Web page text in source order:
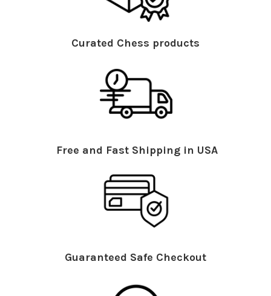
Curated Chess products
Free and Fast Shipping in USA
Guaranteed Safe Checkout